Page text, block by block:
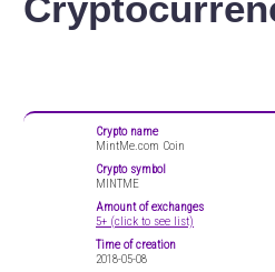
Crypto name
MintMe.com Coin
Crypto symbol
MINTME
Amount of exchanges
5+ (click to see list)
Time of creation
2018-05-08